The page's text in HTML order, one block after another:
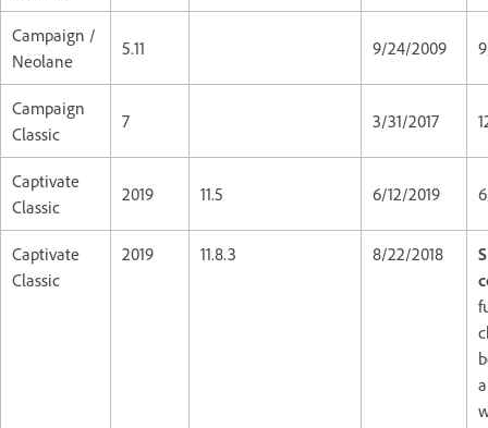
Campaign /
Neolane
5.11 9/24/2009
Campaign
Classic
7 3/31/2017
Captivate
Classic
2019 11.5 6/12/2019
Captivate
Classic
2019 11.8.3 8/22/2018